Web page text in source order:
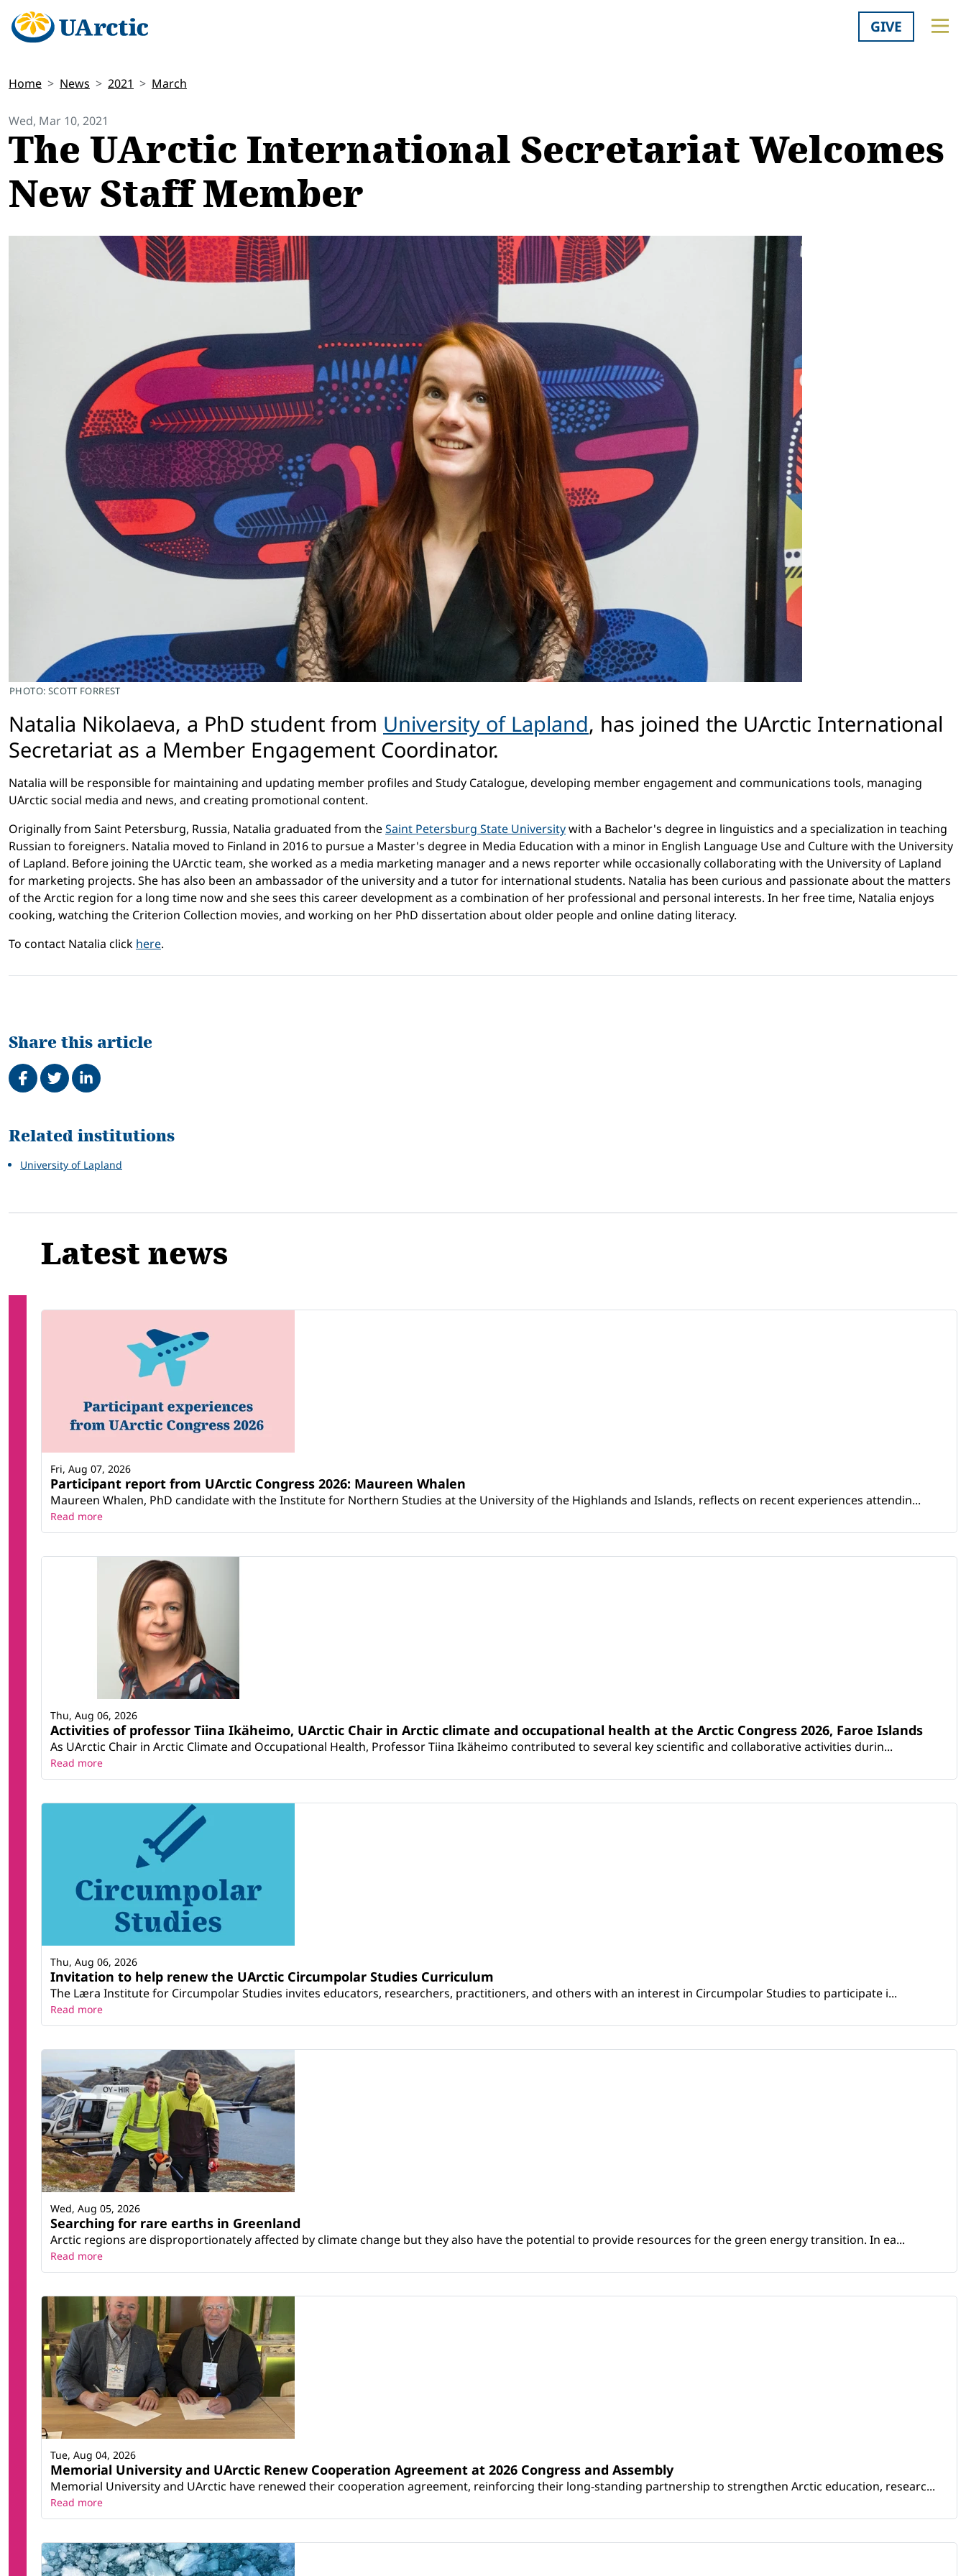
GIVE
Home News 2021 March
Wed, Mar 10, 2021
The UArctic International Secretariat Welcomes
New Staff Member
PHOTO: SCOTT FORREST
Natalia Nikolaeva, a PhD student from University of Lapland, has joined the UArctic International
Secretariat as a Member Engagement Coordinator.
Natalia will be responsible for maintaining and updating member profiles and Study Catalogue, developing member engagement and communications tools, managing
UArctic social media and news, and creating promotional content.
Originally from Saint Petersburg, Russia, Natalia graduated from theSaint Petersburg State Universitywith a Bachelor's degree in linguistics and a specialization in teaching
Russian to foreigners. Natalia moved to Finland in 2016 to pursue a Master's degree in Media Education with a minor in English Language Use and Culture with the University
of Lapland. Before joining the UArctic team, she worked as a media marketing manager and a news reporter while occasionally collaborating with the University of Lapland
for marketing projects. She has also been an ambassador of the university and a tutor for international students. Natalia has been curious and passionate about the matters
of the Arctic region for a long time now and she sees this career development as a combination of her professional and personal interests. In her free time, Natalia enjoys
cooking, watching the Criterion Collection movies, and working on her PhD dissertation about older people and online dating literacy.
To contact Natalia click here.
Share this article
Share on Facebook
TweetShare on LinkedIn
Related
Related institutions
University of Lapland
Latest news
Participant report from UArctic Congress 2026: Maureen Whalen
Maureen Whalen, PhD candidate with the Institute for Northern Studies at the University of the Highlands and Islands, reflects on recent experiences attendin...
Fri, Aug 07, 2026
Read more
Activities of professor Tiina Ikäheimo, UArctic Chair in Arctic climate and occupational health at the Arctic Congress 2026, Faroe Islands
As UArctic Chair in Arctic Climate and Occupational Health, Professor Tiina Ikäheimo contributed to several key scientific and collaborative activities durin...
Thu, Aug 06, 2026
Read more
Invitation to help renew the UArctic Circumpolar Studies Curriculum
The Læra Institute for Circumpolar Studies invites educators, researchers, practitioners, and others with an interest in Circumpolar Studies to participate i...
Thu, Aug 06, 2026
Read more
Searching for rare earths in Greenland
Arctic regions are disproportionately affected by climate change but they also have the potential to provide resources for the green energy transition. In ea...
Wed, Aug 05, 2026
Read more
Memorial University and UArctic Renew Cooperation Agreement at 2026 Congress and Assembly
Memorial University and UArctic have renewed their cooperation agreement, reinforcing their long-standing partnership to strengthen Arctic education, researc...
Tue, Aug 04, 2026
Read more